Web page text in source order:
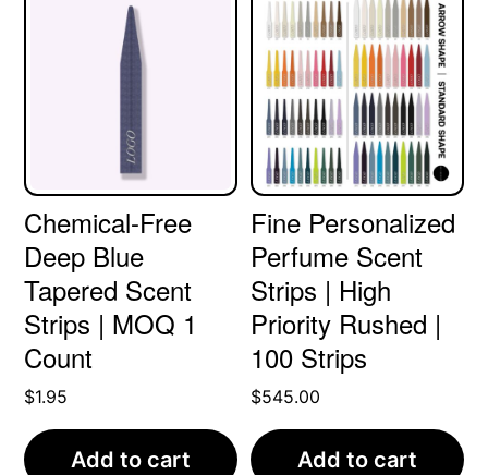
Chemical-Free
Deep Blue
Tapered Scent
Strips | MOQ 1
Count
$1.95
Add to cart
Fine Personalized
Perfume Scent
Strips | High
Priority Rushed |
100 Strips
$545.00
Add to cart